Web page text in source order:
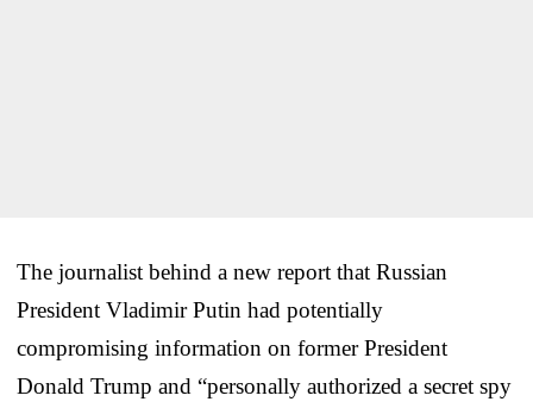
The journalist behind a new report that Russian
President Vladimir Putin had potentially
compromising information on former President
Donald Trump and “personally authorized a secret spy